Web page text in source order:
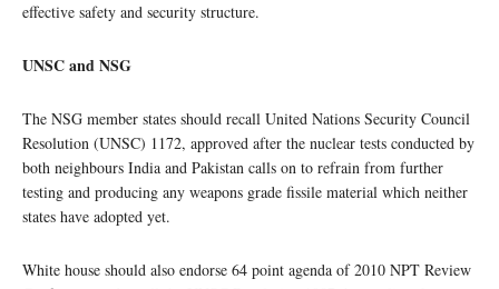
effective safety and security structure.
UNSC and NSG
The NSG member states should recall United Nations Security Council
Resolution (UNSC) 1172, approved after the nuclear tests conducted by
both neighbours India and Pakistan calls on to refrain from further
testing and producing any weapons grade fissile material which neither
states have adopted yet.
White house should also endorse 64 point agenda of 2010 NPT Review